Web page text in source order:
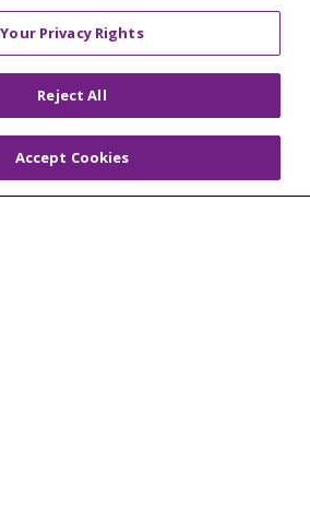
Of New England
COOKIE LIST
PRACTICES
Your Privacy Rights
Reject All
Accept Cookies